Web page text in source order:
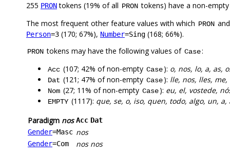
255 PRONtokens (19% of all PRON tokens) have a non-
The most frequent other feature values with which PRON
Person=3 (170; 67%), Number=Sing (168; 66%).
PRON tokens may have the following values of Case:
Acc (107; 42% of non-empty Case): o, nos, lo, a, as,
Dat (121; 47% of non-empty Case): lle, nos, lles, me,
Nom (27; 11% of non-empty Case): eu, el, vostede,
EMPTY (1117): que, se, o, iso, quen, todo, algo, un, a,
Paradigm nos Acc Dat
Gender=Masc nos
Gender=Com nos nos